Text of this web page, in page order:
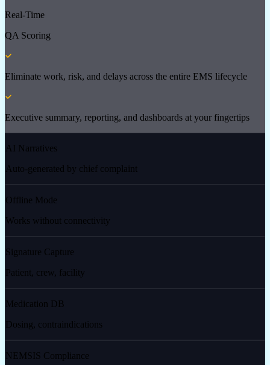
Real-Time
QA Scoring
Eliminate work, risk, and delays across the entire EMS lifecycle
Executive summary, reporting, and dashboards at your fingertips
AI Narratives
Auto-generated by chief complaint
Offline Mode
Works without connectivity
Signature Capture
Patient, crew, facility
Medication DB
Dosing, contraindications
NEMSIS Compliance